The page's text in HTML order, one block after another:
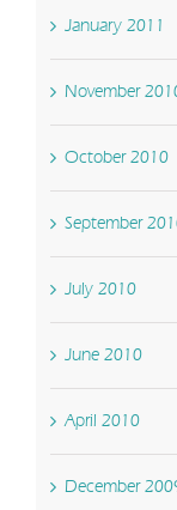
January 2011
November
October 2010
September
July 2010
June 2010
April 2010
December